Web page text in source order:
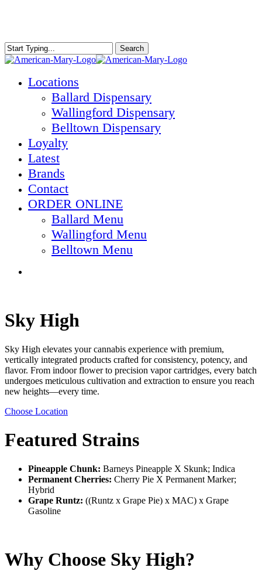
content
Search
Close
Locations
Ballard Dispensary
Wallingford Dispensary
Belltown Dispensary
Loyalty
Latest
Brands
Contact
ORDER ONLINE
Ballard Menu
Wallingford Menu
Belltown Menu
Sky High
Sky High elevates your cannabis experience with premium,
vertically integrated products crafted for consistency, potency, and
flavor. From indoor flower to precision vapor cartridges, every batch
undergoes meticulous cultivation and extraction to ensure you reach
new heights—every time.
Choose Location
Featured Strains
Pineapple Chunk: Barneys Pineapple X Skunk; Indica
Permanent Cherries: Cherry Pie X Permanent Marker;
Hybrid
Grape Runtz: ((Runtz x Grape Pie) x MAC) x Grape
Gasoline
Why Choose Sky High?